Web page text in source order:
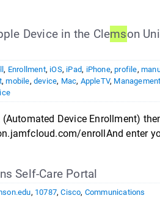
Device in the Clemson
, Enrollment, iOS, iPad, iPhone,profile,
,mobile,device, Mac, AppleTV,
Device Enrollment)
enrollAnd enter
Self-Care Portal
, 10787,Cisco, Communications